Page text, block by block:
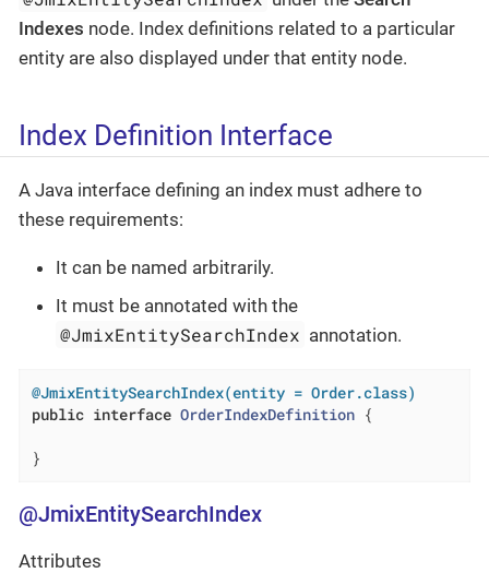
Indexes node. Index definitions related to a particular
entity are also displayed under that entity node.
Index Definition Interface
A Java interface defining an index must adhere to
these requirements:
It can be named arbitrarily.
It must be annotated with the
@JmixEntitySearchIndex annotation.
@JmixEntitySearchIndex(entity = Order.class)
public interface OrderIndexDefinition {
}
@JmixEntitySearchIndex
Attributes